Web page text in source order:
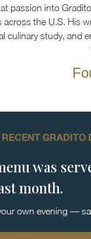
passion into
across the U.S. His
culinary study, and
GRADITO
was
month.
own evening —